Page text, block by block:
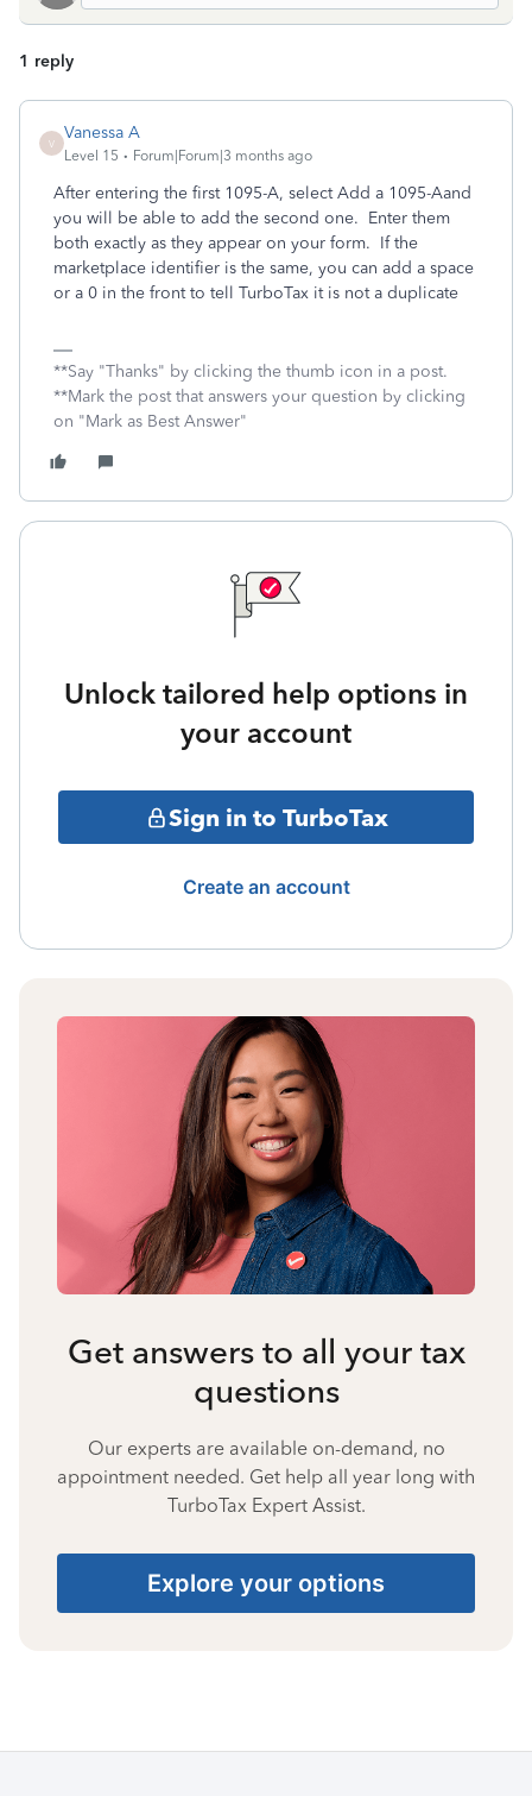
1 reply
V
Vanessa A
Level 15 Forum|Forum|3 months ago
After entering the first 1095-A, select Add a 1095-Aand
you will be able to add the second one. Enter them
both exactly as they appear on your form. If the
marketplace identifier is the same, you can add a space
or a 0 in the front to tell TurboTax it is not a duplicate
**Say "Thanks" by clicking the thumb icon in a post.
**Mark the post that answers your question by clicking
on "Mark as Best Answer"
Unlock tailored help options in
your account
Sign in to TurboTax
Create an account
Get answers to all your tax
questions
Our experts are available on-demand, no
appointment needed. Get help all year long with
TurboTax Expert Assist.
Explore your options